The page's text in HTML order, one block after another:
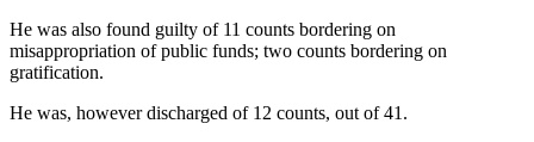
He was also found guilty of 11 counts bordering on
misappropriation of public funds; two counts bordering on
gratification.
He was, however discharged of 12 counts, out of 41.